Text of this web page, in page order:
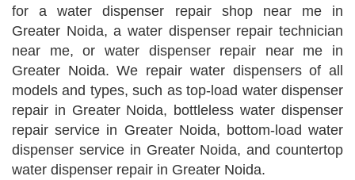
for a water dispenser repair shop near me in
Greater Noida, a water dispenser repair technician
near me, or water dispenser repair near me in
Greater Noida. We repair water dispensers of all
models and types, such as top-load water dispenser
repair in Greater Noida, bottleless water dispenser
repair service in Greater Noida, bottom-load water
dispenser service in Greater Noida, and countertop
water dispenser repair in Greater Noida.